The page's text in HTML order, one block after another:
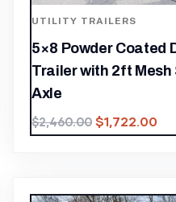
UTILITY TRAILERS
5×8 Powder Coated
Trailer with 2ft Mesh
Axle
$2,460.00 $1,722.00